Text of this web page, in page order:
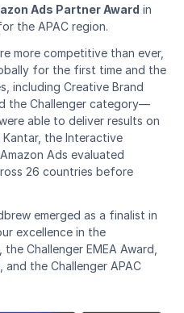
Ads Partner Award in
the APAC region.
more competitive than ever,
for the first time and the
including Creative Brand
the Challenger category—
able to deliver results on
the Interactive
Ads evaluated
26 countries before
emerged as a finalist in
excellence in the
Challenger EMEA Award,
and the Challenger APAC